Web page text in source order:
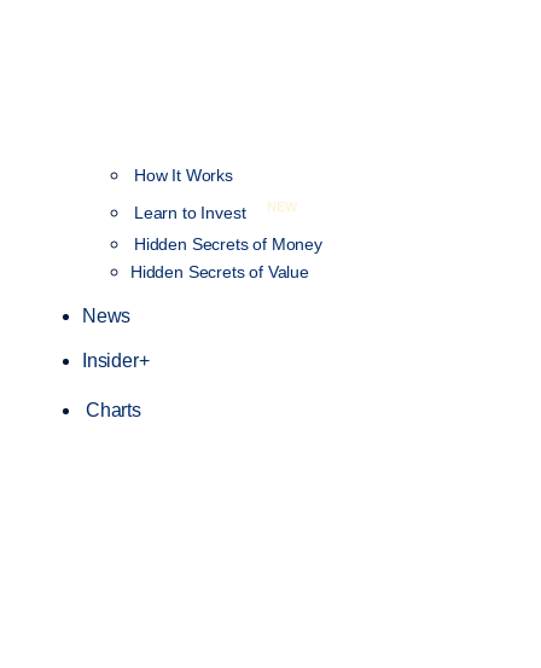
How It Works
Learn to Invest
NEW
Hidden Secrets of Money
Hidden Secrets of Value
News
Insider+
Charts